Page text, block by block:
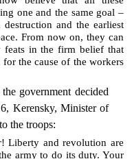
one and the same goal –
and the earliest
From now on, they can
feats in the firm belief that
the cause of the workers
government decided
Kerensky, Minister of
the troops:
! Liberty and revolution are
army to do its duty. Your